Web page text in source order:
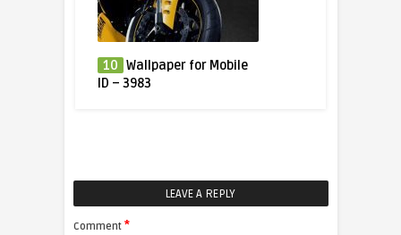
10 Wallpaper for Mobile
ID – 3983
LEAVE A REPLY
Comment *